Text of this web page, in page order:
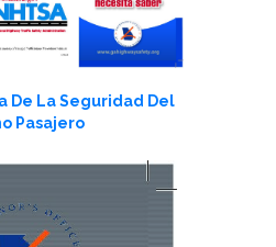
De La Seguridad Del
Pasajero